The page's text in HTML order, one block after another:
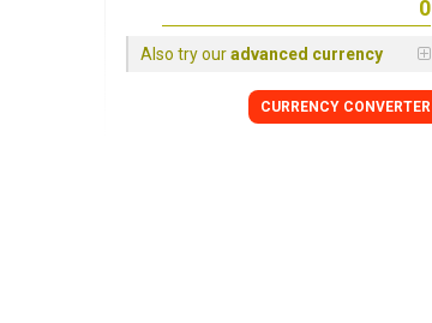
Also try ouradvanced currency
CURRENCY CONVERTER